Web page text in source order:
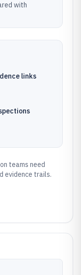
with
links
teams need
evidence trails.